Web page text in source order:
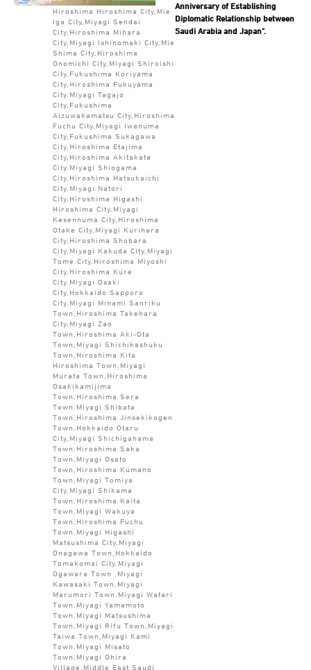
Anniversary of Establishing
Diplomatic Relationship between
Saudi Arabia and Japan".
Hiroshima Hiroshima City,Mie
Iga City,Miyagi Sendai
City,Hiroshima Mihara
City,Miyagi Ishinomaki City,Mie
Shima City,Hiroshima
Onomichi City,Miyagi Shiroishi
City,Fukushima Koriyama
City,Hiroshima Fukuyama
City,Miyagi Tagajo
City,Fukushima
Aizuwakamatsu City,Hiroshima
Fuchu City,Miyagi Iwanuma
City,Fukushima Sukagawa
City,Hiroshima Etajima
City,Hiroshima Akitakata
City,Miyagi Shiogama
City,Hiroshima Hatsukaichi
City,Miyagi Natori
City,Hiroshima Higashi
Hiroshima City,Miyagi
Kesennuma City,Hiroshima
Otake City,Miyagi Kurihara
City,Hiroshima Shobara
City,Miyagi Kakuda City,Miyagi
Tome City,Hiroshima Miyoshi
City,Hiroshima Kure
City,Miyagi Osaki
City,Hokkaido Sapporo
City,Miyagi Minami Sanriku
Town,Hiroshima Takehara
City,Miyagi Zao
Town,Hiroshima Aki-Ota
Town,Miyagi Shichikashuku
Town,Hiroshima Kita
Hiroshima Town,Miyagi
Murata Town,Hiroshima
Osakikamijima
Town,Hiroshima Sera
Town,Miyagi Shibata
Town,Hiroshima Jinsekikogen
Town,Hokkaido Otaru
City,Miyagi Shichigahama
Town,Hiroshima Saka
Town,Miyagi Osato
Town,Hiroshima Kumano
Town,Miyagi Tomiya
City,Miyagi Shikama
Town,Hiroshima Kaita
Town,Miyagi Wakuya
Town,Hiroshima Fuchu
Town,Miyagi Higashi
Matsushima City,Miyagi
Onagawa Town,Hokkaido
Tomakomai City,Miyagi
Ogawara Town ,Miyagi
Kawasaki Town,Miyagi
Marumori Town,Miyagi Watari
Town,Miyagi Yamamoto
Town,Miyagi Matsushima
Town,Miyagi Rifu Town,Miyagi
Taiwa Town,Miyagi Kami
Town,Miyagi Misato
Town,Miyagi Ohira
Village,Middle East Saudi